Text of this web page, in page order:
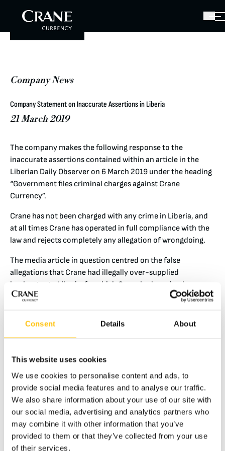
Consent Details About
This website uses cookies
We use cookies to personalise content and ads, to
provide social media features and to analyse our traffic.
We also share information about your use of our site with
our social media, advertising and analytics partners who
may combine it with other information that you’ve
provided to them or that they’ve collected from your use
of their services.
Company News
Company Statement on Inaccurate Assertions in Liberia
21 March 2019
The company makes the following response to the
inaccurate assertions contained within an article in the
Liberian Daily Observer on 6 March 2019 under the heading
“Government files criminal charges against Crane
Currency”.
Crane has not been charged with any crime in Liberia, and
at all times Crane has operated in full compliance with the
law and rejects completely any allegation of wrongdoing.
The media article in question centred on the false
allegations that Crane had illegally over-supplied
banknotes to Liberia, for which Crane had received a
‘kickback’ payment. That allegation is false and without
in two delivery contracts and two subsequent documented
properly invoiced and accounted for. Crane was paid in full
our Liberian customer for these contracted deliveries of
banknotes, and there were no excess or improper
payments made by the CBL or any other party.
Since our founding in 1865, Crane has operated with the
highest standards of ethics and integrity. All employees are